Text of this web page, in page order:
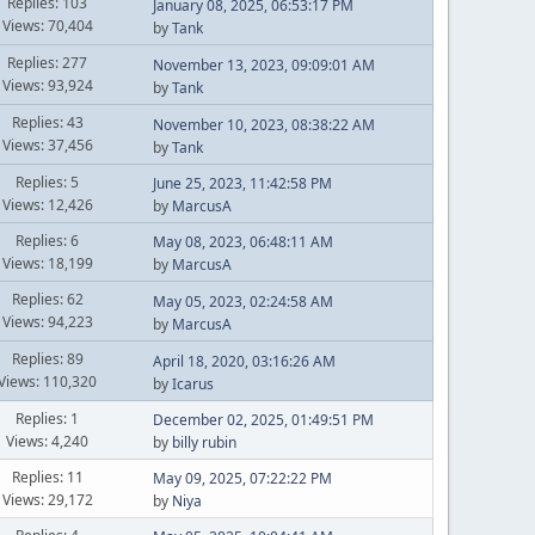
Views: 70,404
January 08, 2025, 06:53:17 PM
byTank
Replies: 277
Views: 93,924
November 13, 2023, 09:09:01 AM
byTank
Replies: 43
Views: 37,456
November 10, 2023, 08:38:22 AM
byTank
Replies: 5
Views: 12,426
June 25, 2023, 11:42:58 PM
by MarcusA
Replies: 6
Views: 18,199
May 08, 2023, 06:48:11 AM
by MarcusA
Replies: 62
Views: 94,223
May 05, 2023, 02:24:58 AM
by MarcusA
Replies: 89
110,320
April 18, 2020, 03:16:26 AM
byIcarus
Replies: 1
Views: 4,240
December 02, 2025, 01:49:51 PM
by billy rubin
Replies: 11
Views: 29,172
May 09, 2025, 07:22:22 PM
by Niya